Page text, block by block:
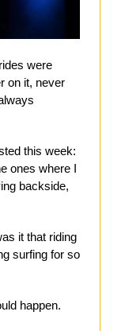
were
on it, never
this week:
ones where I
backside,
it that riding
surfing for so
happen.